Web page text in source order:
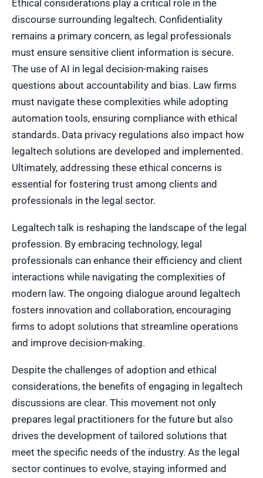
Ethical considerations play a critical role in the
discourse surrounding legaltech. Confidentiality
remains a primary concern, as legal professionals
must ensure sensitive client information is secure.
The use of AI in legal decision-making raises
questions about accountability and bias. Law firms
must navigate these complexities while adopting
automation tools, ensuring compliance with ethical
standards. Data privacy regulations also impact how
legaltech solutions are developed and implemented.
Ultimately, addressing these ethical concerns is
essential for fostering trust among clients and
professionals in the legal sector.
Legaltech talk is reshaping the landscape of the legal
profession. By embracing technology, legal
professionals can enhance their efficiency and client
interactions while navigating the complexities of
modern law. The ongoing dialogue around legaltech
fosters innovation and collaboration, encouraging
firms to adopt solutions that streamline operations
and improve decision-making.
Despite the challenges of adoption and ethical
considerations, the benefits of engaging in legaltech
discussions are clear. This movement not only
prepares legal practitioners for the future but also
drives the development of tailored solutions that
meet the specific needs of the industry. As the legal
sector continues to evolve, staying informed and